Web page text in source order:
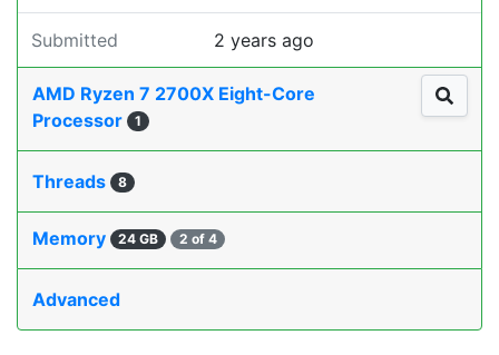
Submitted 2 years ago
AMD Ryzen 7 2700X Eight-Core
Processor
1
Threads 8
Memory 24 GB 2 of 4
Advanced